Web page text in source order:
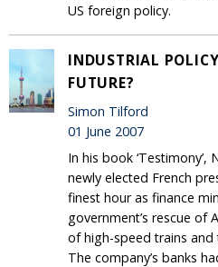
US foreign policy.
INDUSTRIAL
FUTURE?
Simon Tilford
01 June 2007
In his book ‘Testimony’,
newly elected French
finest hour as finance
government’s rescue of
of high-speed trains
The company’s banks